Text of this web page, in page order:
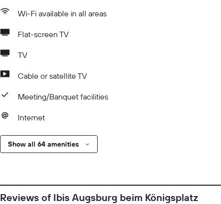
Wi-Fi available in all areas
Flat-screen TV
TV
Cable or satellite TV
Meeting/Banquet facilities
Internet
Show all 64 amenities
Reviews of Ibis Augsburg beim Königsplatz